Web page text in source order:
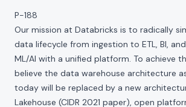
P-188
Our mission at Databricks is to radically
data lifecycle from ingestion to ETL, BI,
ML/AI with a unified platform. To achieve
believe the data warehouse architecture
today will be replaced by a new
Lakehouse (CIDR 2021 paper), open